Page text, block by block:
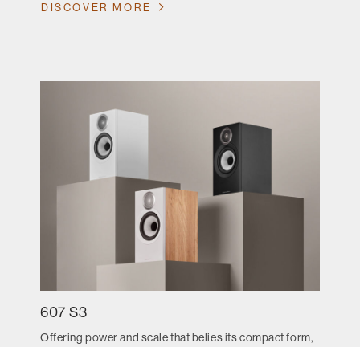
DISCOVER MORE
607 S3
Offering power and scale that belies its compact form,